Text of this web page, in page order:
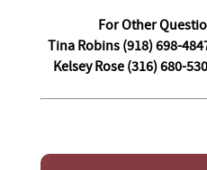
For Other
Tina Robins (918) 698-
Kelsey Rose (316) 680-